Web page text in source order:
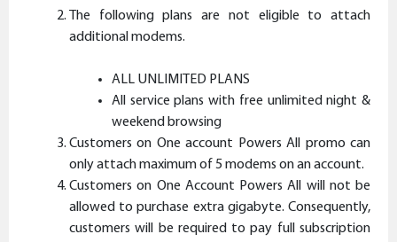
The following plans are not eligible to attach
additional modems.
ALL UNLIMITED PLANS
All service plans with free unlimited night &
weekend browsing
Customers on One account Powers All promo can
only attach maximum of 5 modems on an account.
Customers on One Account Powers All will not be
allowed to purchase extra gigabyte. Consequently,
customers will be required to pay full subscription